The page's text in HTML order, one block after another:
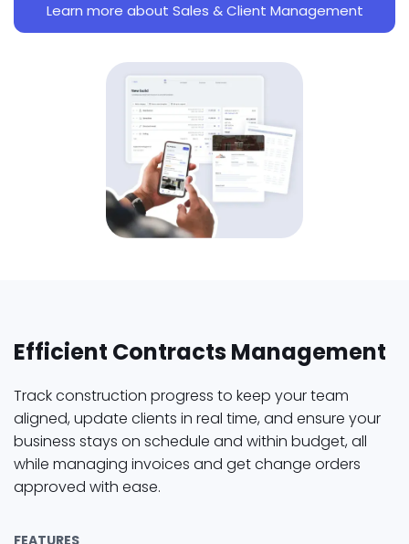
Learn more about Sales & Client Management
Efficient Contracts Management
Track construction progress to keep your team
aligned, update clients in real time, and ensure your
business stays on schedule and within budget, all
while managing invoices and get change orders
approved with ease.
FEATURES